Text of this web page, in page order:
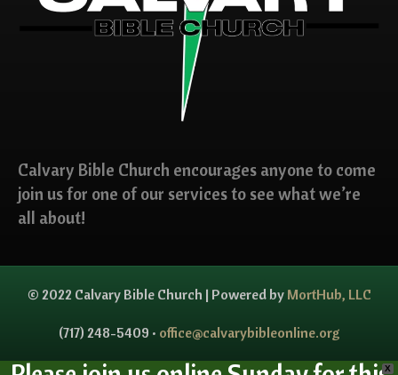
Calvary Bible Church encourages anyone to come
join us for one of our services to see what we’re
all about!
© 2022 Calvary Bible Church | Powered by MortHub, LLC
(717) 248-5409 • office@calvarybibleonline.org
X